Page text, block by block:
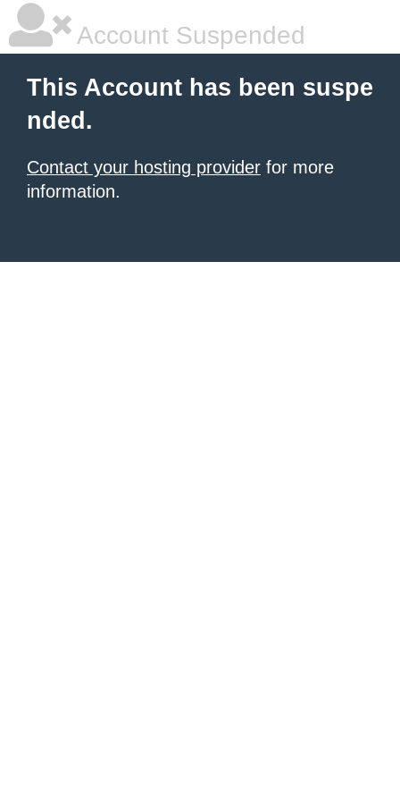
Account Suspended
This Account has been suspe
nded.
Contact your hosting provider for more
information.